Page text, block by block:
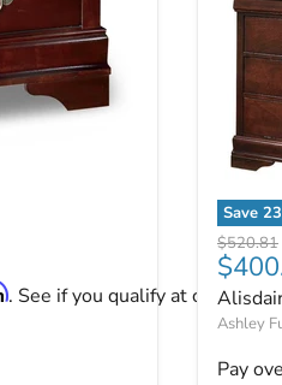
. See if you qualify at checkout.
Save 23
Original
$520.81
Ashley
Pay